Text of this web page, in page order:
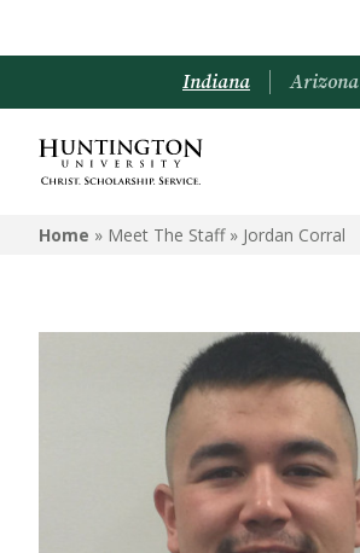
Indiana Arizona
Home » Meet The Staff » Jordan Corral